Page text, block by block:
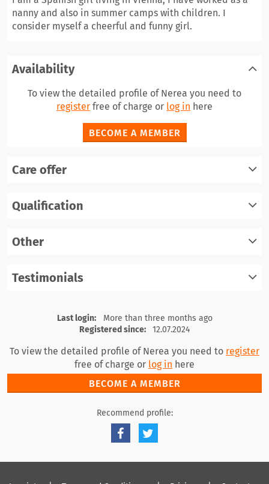
nanny and also in summer camps with children. I
consider myself a cheerful and funny girl.
Availability
To view the detailed profile of Nerea you need to
register free of charge or log in here
BECOME A MEMBER
Care offer
register
Qualification
Other
register
Testimonials
register log in
Last login:
More than three months ago
Registered since:
12.07.2024
To view the detailed profile of Nerea you need to register
free of charge or log in here
BECOME A MEMBER
Recommend profile: